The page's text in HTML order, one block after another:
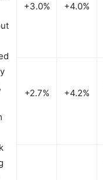
+3.0% +4.0%
+2.7% +4.2%